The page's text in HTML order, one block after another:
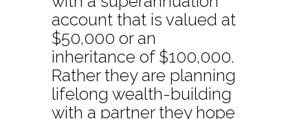
account that is valued at
$50,000 or an
inheritance of $100,000.
Rather they are planning
lifelong wealth-building
with a partner they hope